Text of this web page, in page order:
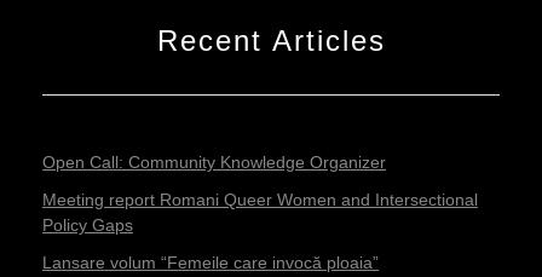
Recent Articles
Open Call: Community Knowledge Organizer
Meeting report Romani Queer Women and Intersectional
Policy Gaps
Lansare volum “Femeile care invocă ploaia”